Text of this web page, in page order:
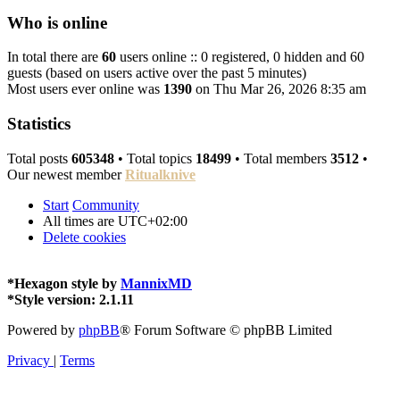
Who is online
In total there are 60 users online :: 0 registered, 0 hidden and 60
guests (based on users active over the past 5 minutes)
Most users ever online was 1390 on Thu Mar 26, 2026 8:35 am
Statistics
Total posts 605348 • Total topics 18499 • Total members 3512 •
Our newest memberRitualknive
Start Community
All times are UTC+02:00
Delete cookies
*Hexagon style by MannixMD
*Style version: 2.1.11
Powered by phpBB® Forum Software © phpBB Limited
Privacy | Terms